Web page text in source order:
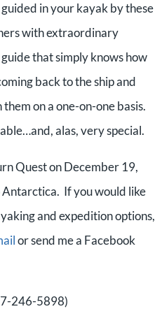
in your kayak by these
with extraordinary
that simply knows how
back to the ship and
on a one-on-one basis.
alas, very special.
Quest on December 19,
If you would like
and expedition options,
or send me a Facebook
246-5898)